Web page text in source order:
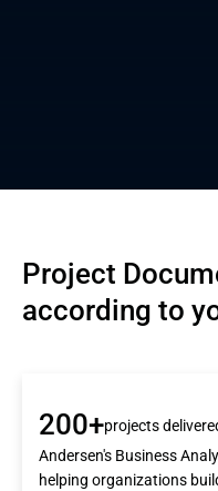
Project
according to
200+projects
Andersen's Business
helping organizations